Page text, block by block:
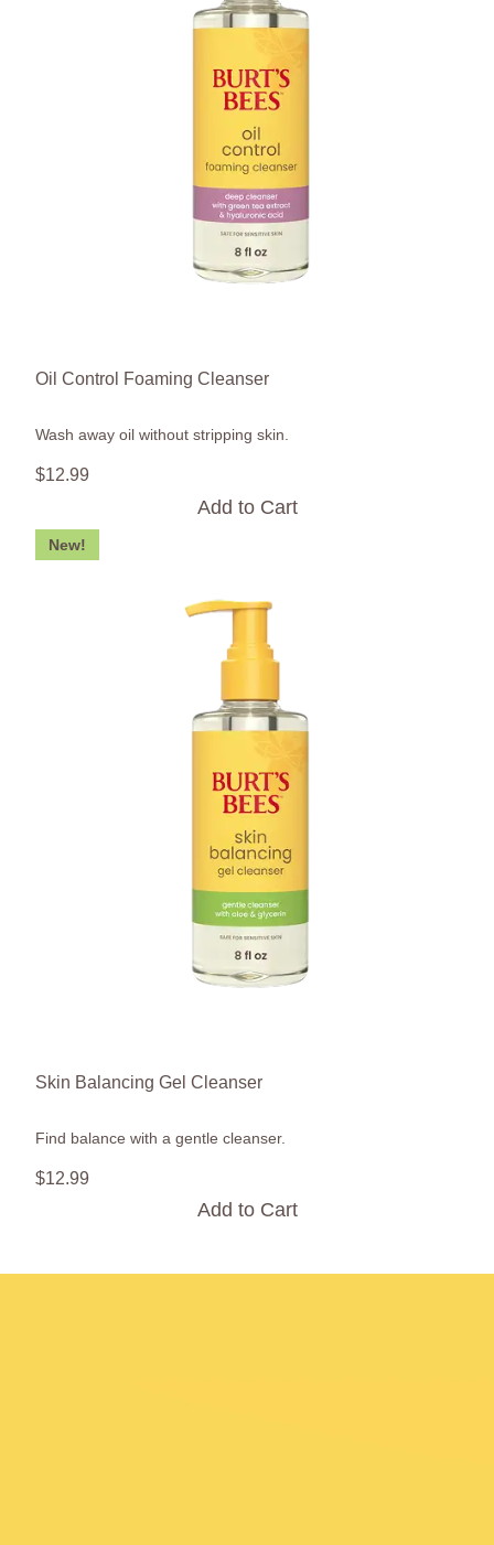
Oil Control Foaming Cleanser
Wash away oil without stripping skin.
$12.99
Add to Cart
New!
Skin Balancing Gel Cleanser
Find balance with a gentle cleanser.
$12.99
Add to Cart